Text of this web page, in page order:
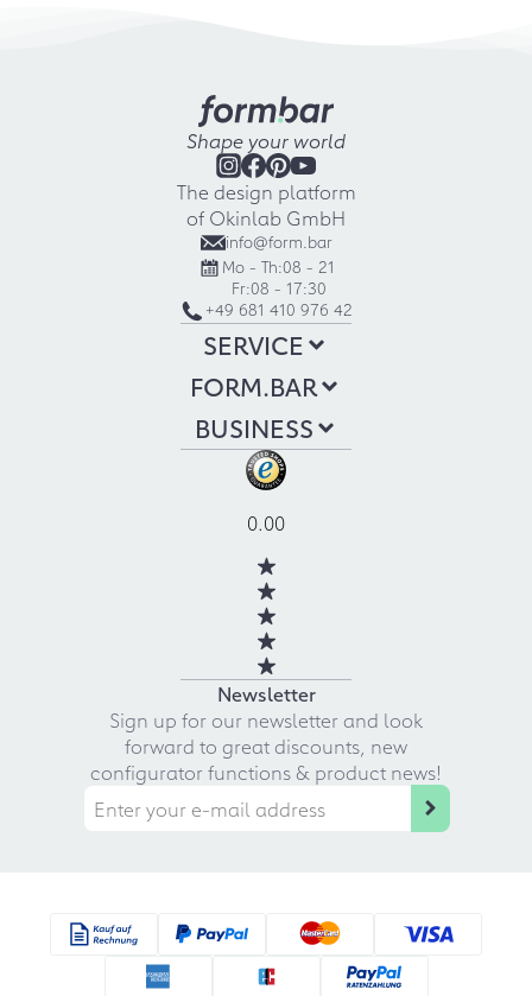
Shape your world
The design platform
of Okinlab GmbH
info@form.bar
Mo - Th:08 - 21
Fr:08 - 17:30
+49 681 410 976 42
SERVICE
FORM.BAR
BUSINESS
0.00
Newsletter
Sign up for our newsletter and look
forward to great discounts, new
configurator functions & product news!